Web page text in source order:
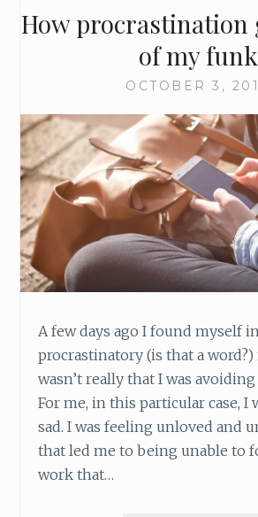
How procrastination
of my funk
OCTOBER 3,
A few days ago I found myself
procrastinatory (is that a word?)
wasn’t really that I was
For me, in this particular case, I
sad. I was feeling unloved and
that led me to being unable to
work that…